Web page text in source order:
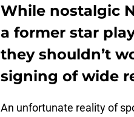
While nostalgic
a former star
they shouldn’t
signing of wide
An unfortunate reality of